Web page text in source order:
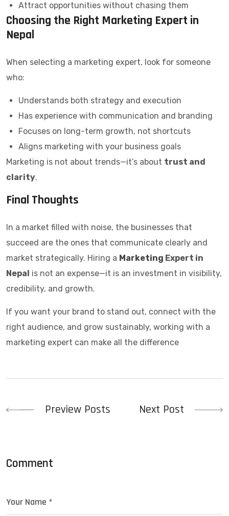
Attract opportunities without chasing them
Choosing the Right Marketing Expert in
Nepal
When selecting a marketing expert, look for someone
who:
Understands both strategy and execution
Has experience with communication and branding
Focuses on long-term growth, not shortcuts
Aligns marketing with your business goals
Marketing is not about trends—it’s about trust and
clarity.
Final Thoughts
In a market filled with noise, the businesses that
succeed are the ones that communicate clearly and
market strategically. Hiring a Marketing Expert in
Nepal is not an expense—it is an investment in visibility,
credibility, and growth.
If you want your brand to stand out, connect with the
right audience, and grow sustainably, working with a
marketing expert can make all the difference
Post
Preview Posts Next Post
Comment